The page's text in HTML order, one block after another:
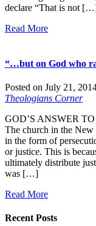
declare “That is not […]
Read More
“…but on God who
Posted on July 21,
Theologians Corner
GOD’S ANSWER
The church in the New
in the form of
or justice. This is
ultimately distribute
was […]
Read More
Recent Posts